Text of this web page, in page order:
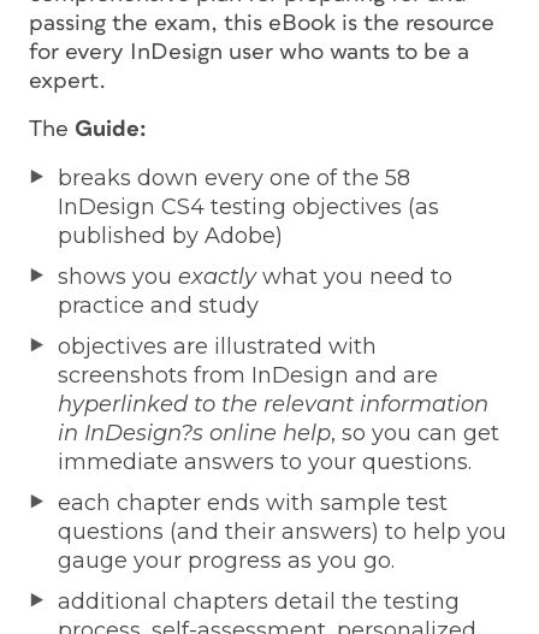
passing the exam, this eBook is the resource
for every InDesign user who wants to be a
expert.
The Guide:
breaks down every one of the 58
InDesign CS4 testing objectives (as
published by Adobe)
shows you exactlywhat you need to
practice and study
objectives are illustrated with
screenshots from InDesign and are
hyperlinked to the relevant information
in InDesign?s online help, so you can get
immediate answers to your questions.
each chapter ends with sample test
questions (and their answers) to help you
gauge your progress as you go.
additional chapters detail the testing